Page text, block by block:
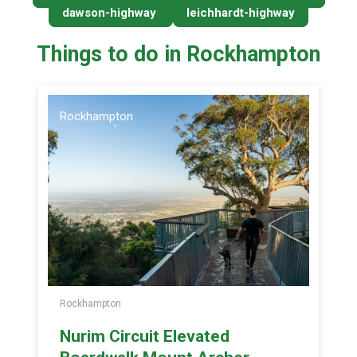
dawson-highway
leichhardt-highway
Things to do in Rockhampton
Rockhampton
Rockhampton
Nurim Circuit Elevated